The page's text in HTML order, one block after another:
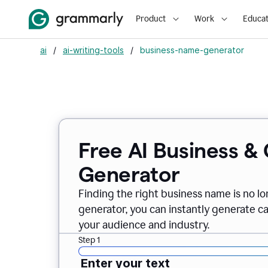
Product Work
ai / ai-writing-tools / business-name-generator
Free AI Business
Generator
Finding the right business name is no
generator, you can instantly generate
your audience and industry.
Step 1
Enter your text